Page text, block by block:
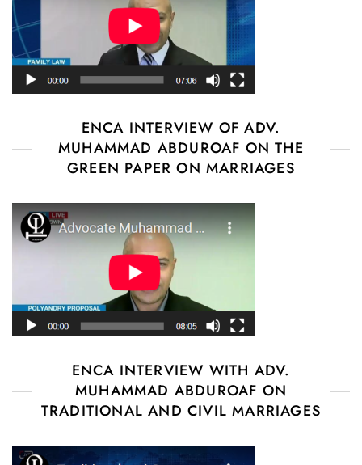
ENCA INTERVIEW OF ADV.
MUHAMMAD ABDUROAF ON THE
GREEN PAPER ON MARRIAGES
ENCA INTERVIEW WITH ADV.
MUHAMMAD ABDUROAF ON
TRADITIONAL AND CIVIL MARRIAGES